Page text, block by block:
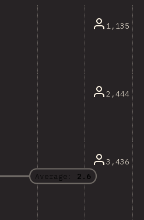
Average: 2.6
1,135
2,444
3,436